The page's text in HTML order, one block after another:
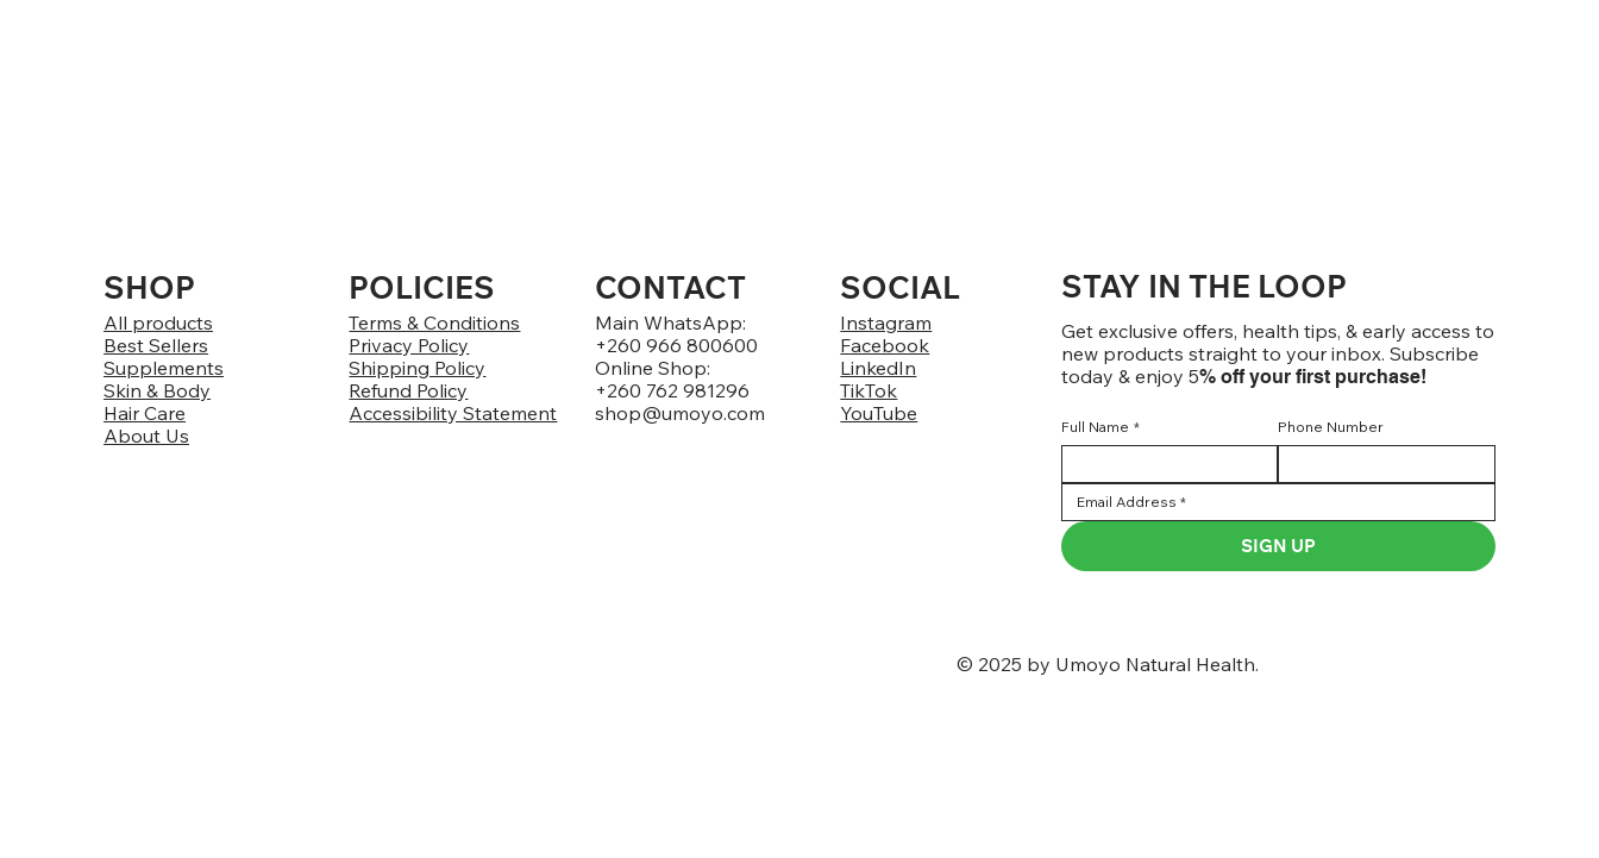
SHOP
All products
Best Sellers
Supplements
Skin & Body
Hair Care
About Us
POLICIES
Terms & Conditions
Privacy Policy
Shipping Policy
Refund Policy
Accessibility Statement
CONTACT
Main WhatsApp:
+260 966 800600
Online Shop:
+260 762 981296
shop@umoyo.com
SOCIAL
Instagram
Facebook
LinkedIn
TikTok
YouTube
STAY IN THE LOOP
Get exclusive offers, health tips, & early access to
new products straight to your inbox. Subscribe
today & enjoy 5% off your first purchase!
Full Name * Phone Number
SIGN UP
© 2025 by Umoyo Natural Health.